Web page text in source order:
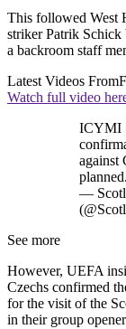
This followed West
striker Patrik
a backroom staff
Latest Videos From
Watch full video
ICYMI |
against
planned.
—
See more
However, UEFA
Czechs confirmed
for the visit of the
in their group